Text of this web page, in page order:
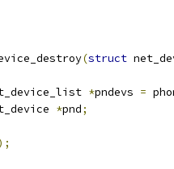
(struct
*pndevs =
*pnd;